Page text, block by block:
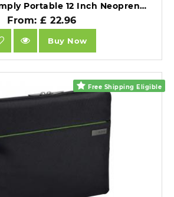
Kensington Simply Portable 12 Inch Neoprene Notebook Sleeve Black.
From: £ 22.96
Buy Now
Free Shipping Eligible